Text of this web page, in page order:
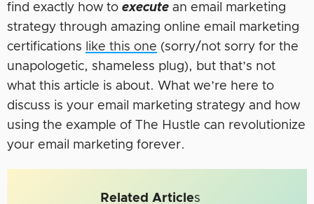
find exactly how to execute an email marketing
strategy through amazing online email marketing
certifications
like this one (sorry/not sorry for the
unapologetic, shameless plug), but that’s not
what this article is about. What we’re here to
discuss is your email marketing strategy and how
using the example of The Hustle can revolutionize
your email marketing forever.
Related Articles